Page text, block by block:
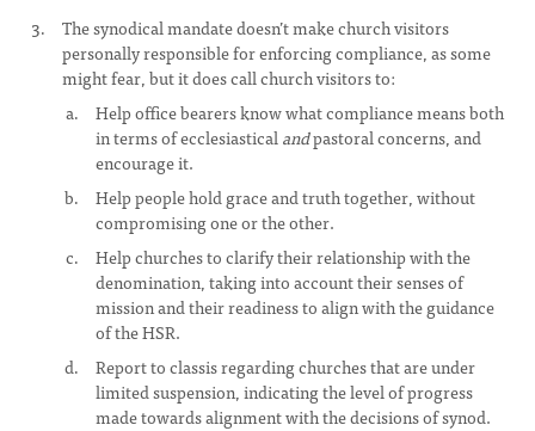
The synodical mandate doesn’t make church visitors
personally responsible for enforcing compliance, as some
might fear, but it does call church visitors to:
Help office bearers know what compliance means both
in terms of ecclesiasticalandpastoral concerns, and
encourage it.
Help people hold grace and truth together, without
compromising one or the other.
Help churches to clarify their relationship with the
denomination, taking into account their senses of
mission and their readiness to align with the guidance
of the HSR.
Report to classis regarding churches that are under
limited suspension, indicating the level of progress
made towards alignment with the decisions of synod.